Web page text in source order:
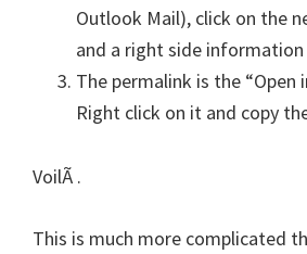
Outlook Mail), click on the
and a right side information
The permalink is the “Open
Right click on it and copy
VoilÃ .
This is much more complicated